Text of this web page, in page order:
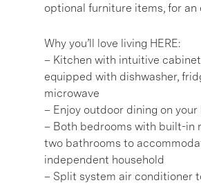
optional furniture items, for an
Why you’ll love living HERE:
– Kitchen with intuitive
equipped with dishwasher,
microwave
– Enjoy outdoor dining on
– Both bedrooms with built-in
two bathrooms to
independent household
– Split system air conditioner